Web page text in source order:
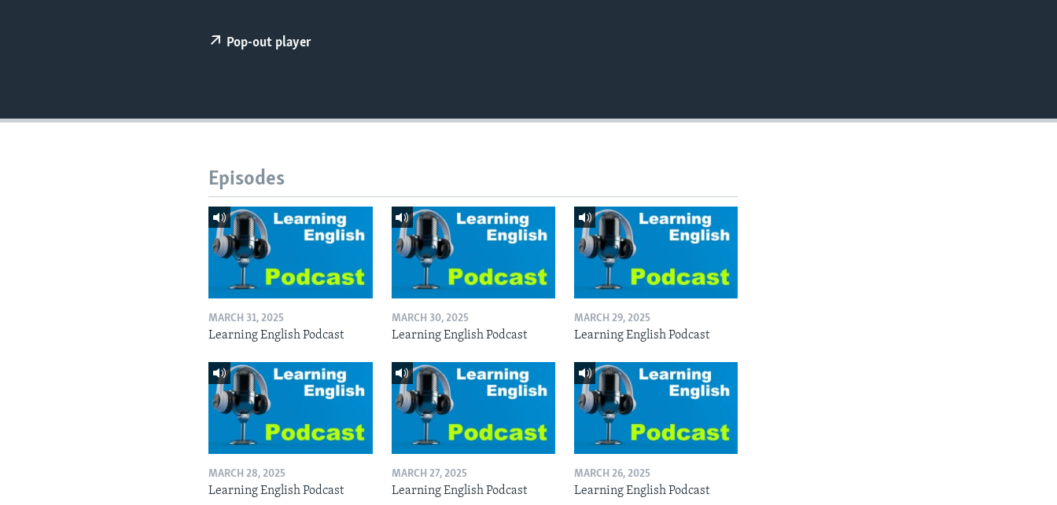
Pop-out player
Episodes
MARCH 31, 2025
Learning English Podcast
MARCH 30, 2025
Learning English Podcast
MARCH 29, 2025
Learning English Podcast
MARCH 28, 2025
Learning English Podcast
MARCH 27, 2025
Learning English Podcast
MARCH 26, 2025
Learning English Podcast